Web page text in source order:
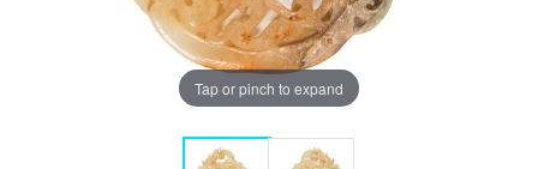
Tap or pinch to expand